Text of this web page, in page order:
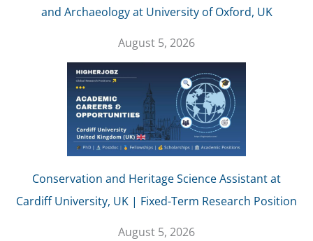
and Archaeology at University of Oxford, UK
August 5, 2026
Conservation and Heritage Science Assistant at
Cardiff University, UK | Fixed-Term Research Position
August 5, 2026